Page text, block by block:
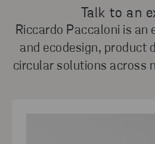
Talk to an
Riccardo Paccaloni is an
and ecodesign, product
circular solutions across